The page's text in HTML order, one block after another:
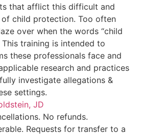
that afflict this difficult and
child protection. Too often
over when the words “child
training is intended to
these professionals face and
research and practices
investigate allegations &
settings.
JD
No refunds.
Requests for transfer to a